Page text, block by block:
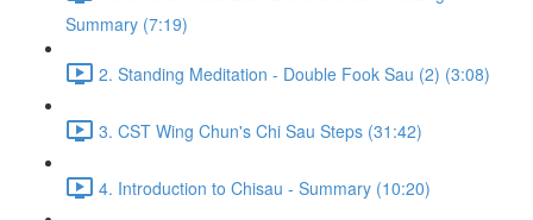
Summary (7:19)
2. Standing Meditation - Double Fook Sau (2) (3:08)
3. CST Wing Chun's Chi Sau Steps (31:42)
4. Introduction to Chisau - Summary (10:20)